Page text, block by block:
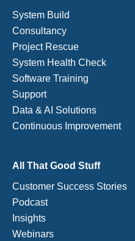
System Build
Consultancy
Project Rescue
System Health Check
Software Training
Support
Data & AI Solutions
Continuous Improvement
All That Good Stuff
Customer Success Stories
Podcast
Insights
Webinars